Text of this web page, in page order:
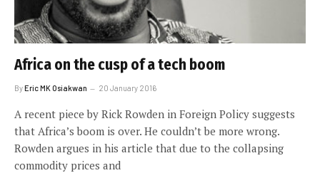
Africa on the cusp of a tech boom
ByEric MK Osiakwan 20 January 2016
A recent piece by Rick Rowden in Foreign Policy suggests
that Africa’s boom is over. He couldn’t be more wrong.
Rowden argues in his article that due to the collapsing
commodity prices and